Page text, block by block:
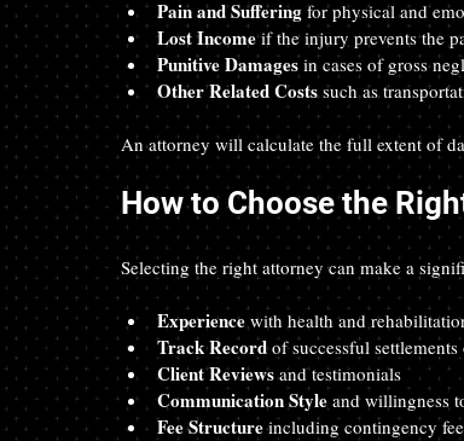
Pain and Suffering for physical and
Lost Income if the injury prevents the
Punitive Damages in cases of gross
Other Related Costs such as
An attorney will calculate the full extent of
How to Choose the
Selecting the right attorney can make a
Experience with health and
Track Record of successful
Client Reviews and testimonials
Communication Style and willingness
Fee Structure including contingency